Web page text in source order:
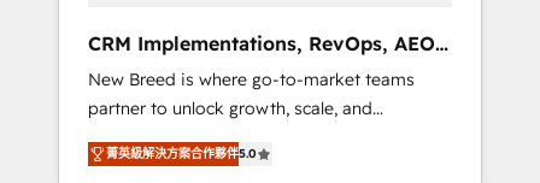
deployment of Breeze AI and custom agents
to automate growth. 🏆 Elite Excellence - 8
platform accreditations and deep HIPAA-
compliance expertise. - A team of 250+
experts dedicated to your resilient growth.
CRM Implementations, RevOps, AEO
+ Web, Demand Gen
New Breed is where go-to-market teams
partner to unlock growth, scale, and
transformation. We help companies activate
HubSpot’s AI-powered customer platform
菁英級解決方案合作夥伴5.0